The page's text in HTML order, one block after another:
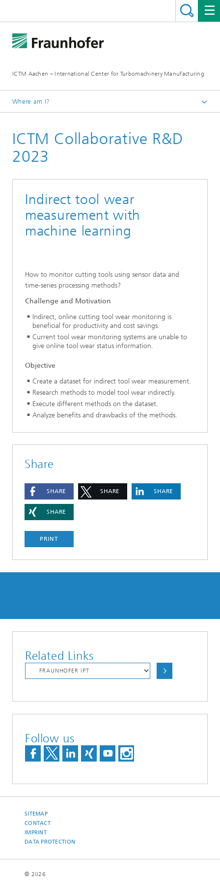
ICTM Aachen – International Center for Turbomachinery Manufacturing
Where am I?
Collaborative R&D
ICTM Collaborative R&D
2023
Indirect tool wear
measurement with
machine learning
How to monitor cutting tools using sensor data and
time-series processing methods?
Challenge and Motivation
Indirect, online cutting tool wear monitoring is
beneficial for productivity and cost savings.
Current tool wear monitoring systems are unable to
give online tool wear status information.
Objective
Create a dataset for indirect tool wear measurement.
Research methods to model tool wear indirectly.
Execute different methods on the dataset.
Analyze benefits and drawbacks of the methods.
Share
SHARE SHARE SHARE
SHARE
PRINT
Related Links
Follow us
SITEMAP
CONTACT
IMPRINT
DATA PROTECTION
© 2026